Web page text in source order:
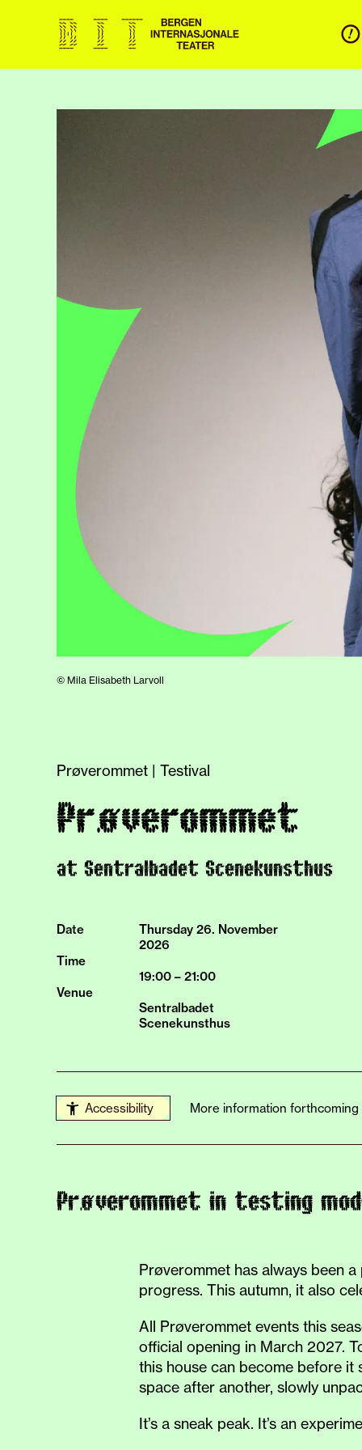
© Mila Elisabeth Larvoll
Prøverommet | Testival
Prøverommet
at Sentralbadet Scenekunsthus
Date
Time
Venue
Thursday 26. November
2026
19:00 – 21:00
Sentralbadet
Scenekunsthus
Accessibility More information forthcoming
Prøverommet in testing
Prøverommet has always been
progress. This autumn, it also
All Prøverommet events this
official opening in March 2027.
this house can become before it
space after another, slowly
It’s a sneak peak. It’s an